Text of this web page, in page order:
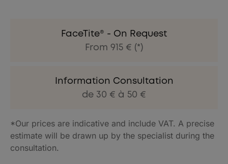
FaceTite® - On Request
From 915 € (*)
Information Consultation
de 30 € à 50 €
*Our prices are indicative and include VAT. A precise
estimate will be drawn up by the specialist during the
consultation.